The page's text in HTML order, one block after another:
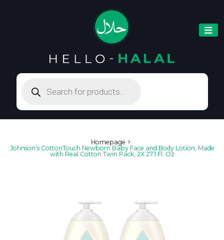
search
Homepage
Johnson’s CottonTouch Newborn Baby Face and Body Lotion, Made
with Real Cotton Twin Pack, 2X 27.1 Fl. Oz